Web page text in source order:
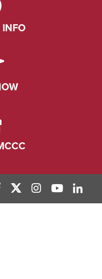
INFO
Link
X (Twitter) Link
Instagram Link
YouTube